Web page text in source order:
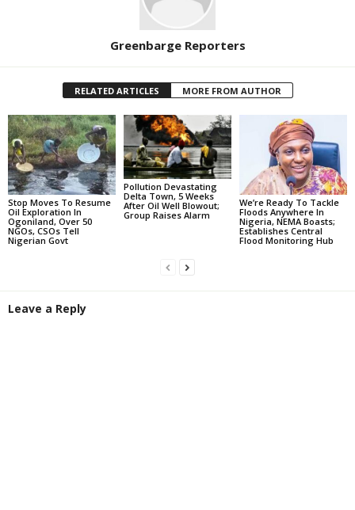
Greenbarge Reporters
RELATED ARTICLES MORE FROM AUTHOR
Stop Moves To Resume
Oil Exploration In
Ogoniland, Over 50
NGOs, CSOs Tell
Nigerian Govt
Pollution Devastating
Delta Town, 5 Weeks
After Oil Well Blowout;
Group Raises Alarm
We’re Ready To Tackle
Floods Anywhere In
Nigeria, NEMA Boasts;
Establishes Central
Flood Monitoring Hub
Leave a Reply